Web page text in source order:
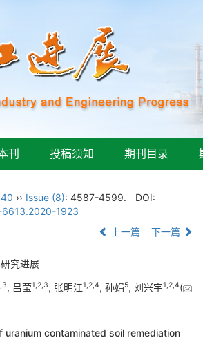
刊 投稿须知 期刊目录
›› Issue (8): 4587-4599.
DOI:
1923
上一篇 下一篇
究进展
,3, 吕莹1,2,3, 张明江1,2,4, 孙娟5, 刘兴宇1,2,4(
uranium contaminated soil remediation